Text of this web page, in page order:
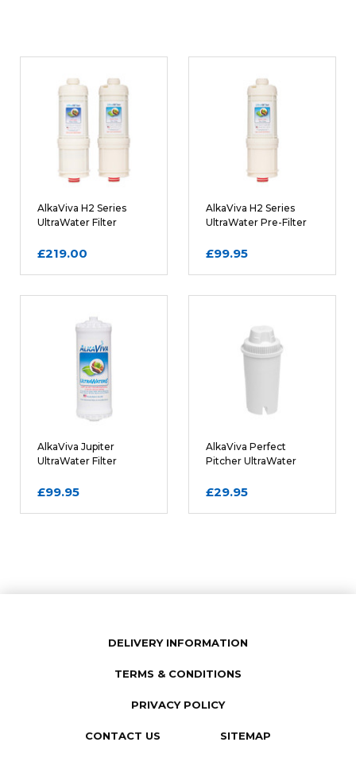
WEIGHT: 1.0 kg
Rating REQUIRED
Name
Email
Review Subject REQUIRED
SUBMIT REVIEW
AlkaViva H2 Series
UltraWater Filter
£219.00
AlkaViva H2 Series
UltraWater Pre-Filter
£99.95
AlkaViva Jupiter
UltraWater Filter
£99.95
AlkaViva Perfect
Pitcher UltraWater
£29.95
DELIVERY INFORMATION
TERMS & CONDITIONS
PRIVACY POLICY
CONTACT US SITEMAP